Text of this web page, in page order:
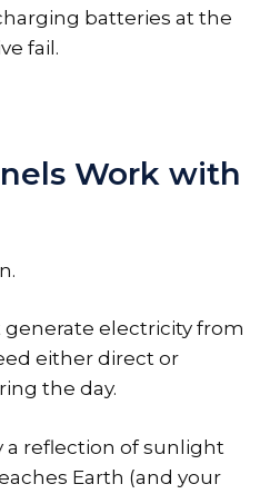
batteries at the
fail.
Work with
generate electricity from
either direct or
the day.
a reflection of sunlight
Earth (and your